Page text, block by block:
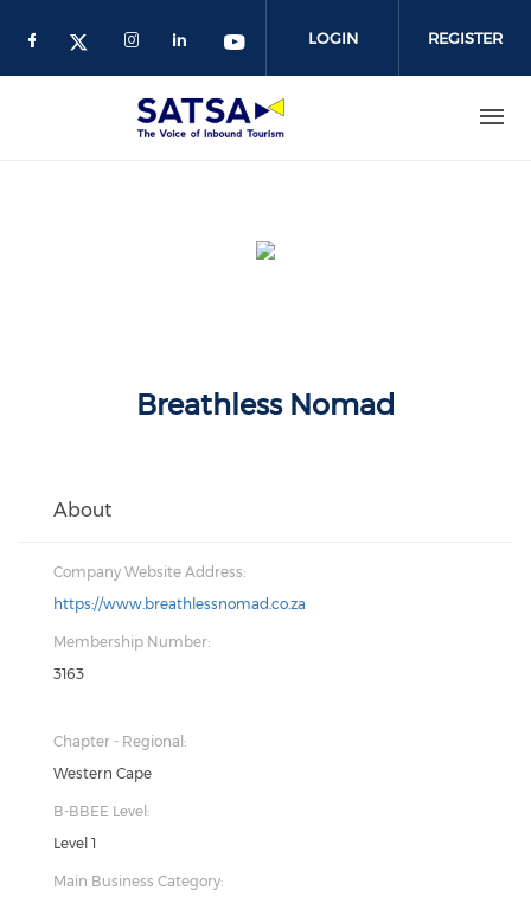
LOGIN REGISTER
Breathless Nomad
About
Company Website Address:
https://www.breathlessnomad.co.za
Membership Number:
3163
Chapter - Regional:
Western Cape
B-BBEE Level:
Level 1
Main Business Category: